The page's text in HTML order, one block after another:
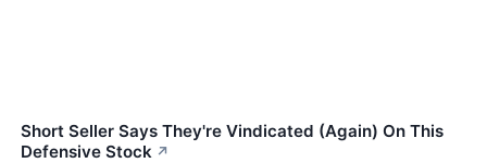
Short Seller Says They're Vindicated (Again) On This
Defensive Stock ↗